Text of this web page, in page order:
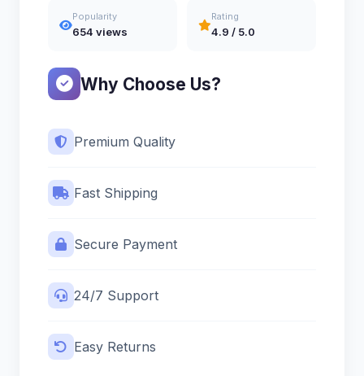
Popularity
654 views
Rating
4.9 / 5.0
Why Choose Us?
Premium Quality
Fast Shipping
Secure Payment
24/7 Support
Easy Returns